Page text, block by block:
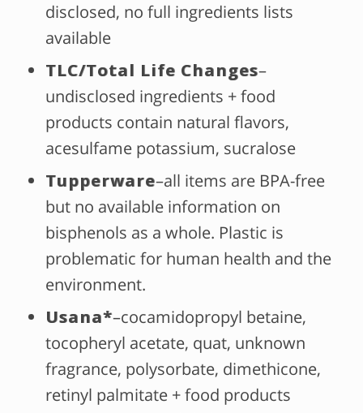
disclosed, no full ingredients lists
available
TLC/Total Life Changes–
undisclosed ingredients + food
products contain natural flavors,
acesulfame potassium, sucralose
Tupperware–all items are BPA-free
but no available information on
bisphenols as a whole. Plastic is
problematic for human health and the
environment.
Usana*–cocamidopropyl betaine,
tocopheryl acetate, quat, unknown
fragrance, polysorbate, dimethicone,
retinyl palmitate + food products